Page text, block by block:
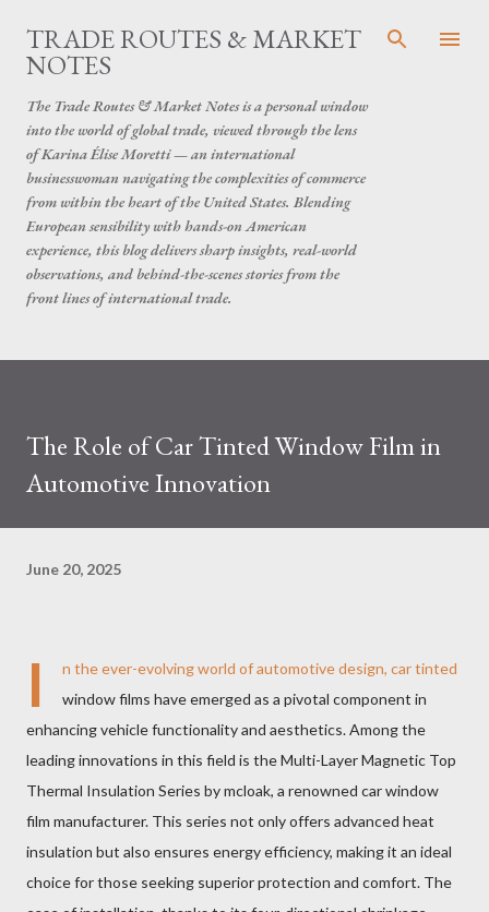
Skip to main content
TRADE ROUTES & MARKET
NOTES
The Trade Routes & Market Notes is a personal window
into the world of global trade, viewed through the lens
of Karina Élise Moretti — an international
businesswoman navigating the complexities of commerce
from within the heart of the United States. Blending
European sensibility with hands-on American
experience, this blog delivers sharp insights, real-world
observations, and behind-the-scenes stories from the
front lines of international trade.
The Role of Car Tinted Window Film in
Automotive Innovation
June 20, 2025
I
n the ever-evolving world of automotive design, car tinted
window films have emerged as a pivotal component in
enhancing vehicle functionality and aesthetics. Among the
leading innovations in this field is the Multi-Layer Magnetic Top
Thermal Insulation Series by mcloak, a renowned car window
film manufacturer. This series not only offers advanced heat
insulation but also ensures energy efficiency, making it an ideal
choice for those seeking superior protection and comfort. The